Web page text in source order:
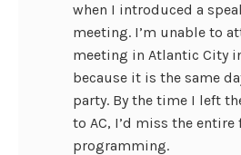
when I introduced a
meeting. I’m unable to
meeting in Atlantic City
because it is the same
party. By the time I left
to AC, I’d miss the
programming.